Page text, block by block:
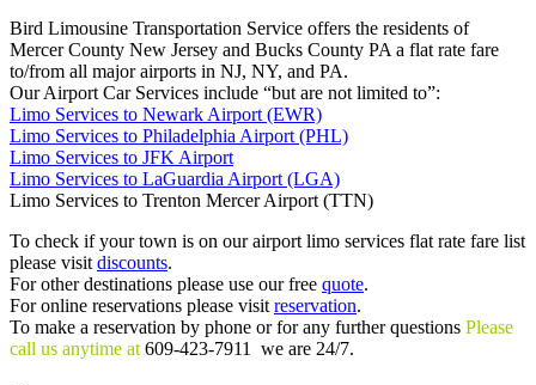
Bird Limousine Transportation Service offers the residents of
Mercer County New Jersey and Bucks County PA a flat rate fare
to/from all major airports in NJ, NY, and PA.
Our Airport Car Services include “but are not limited to”:
Limo Services to Newark Airport (EWR)
Limo Services to Philadelphia Airport (PHL)
Limo Services to JFK Airport
Limo Services to LaGuardia Airport (LGA)
Limo Services to Trenton Mercer Airport (TTN)
To check if your town is on our airport limo services flat rate fare list
please visit discounts.
For other destinations please use our free quote.
For online reservations please visit reservation.
To make a reservation by phone or for any further questions Please
call us anytime at 609-423-7911 we are 24/7.